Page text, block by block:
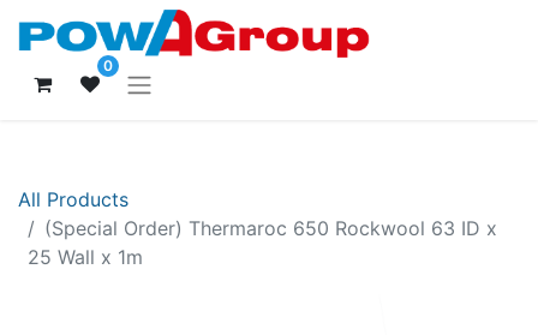
0
All Products
(Special Order) Thermaroc 650 Rockwool 63 ID x
25 Wall x 1m